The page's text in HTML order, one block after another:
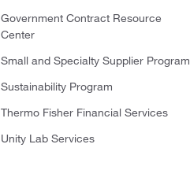
Government Contract Resource
Center
Small and Specialty Supplier Program
Sustainability Program
Thermo Fisher Financial Services
Unity Lab Services